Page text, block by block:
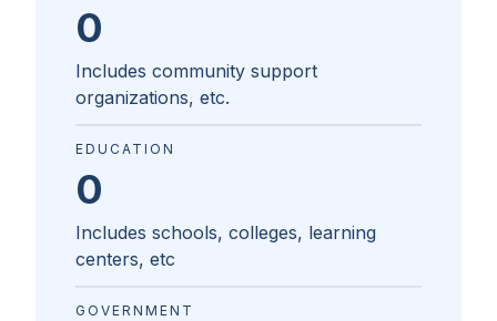
0
Includes community support
organizations, etc.
EDUCATION
0
Includes schools, colleges, learning
centers, etc
GOVERNMENT